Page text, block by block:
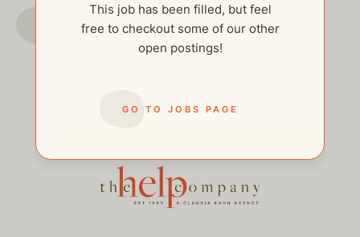
GO TO JOBS PAGE
This job has been filled, but feel
free to checkout some of our other
open postings!
GO TO JOBS PAGE